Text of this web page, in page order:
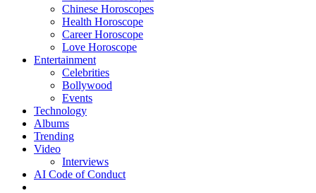
Chinese Horoscopes
Health Horoscope
Career Horoscope
Love Horoscope
Entertainment
Celebrities
Bollywood
Events
Technology
Albums
Trending
Video
Interviews
AI Code of Conduct